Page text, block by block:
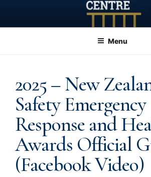
content
Menu
2025 – New
Safety Emergency
Response and
Awards Official
(Facebook Video)